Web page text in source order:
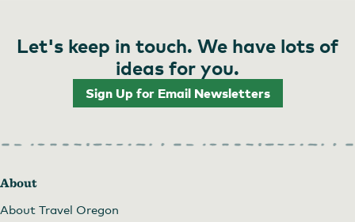
Let's keep in touch. We have lots of
ideas for you.
Sign Up for Email Newsletters
About
About Travel Oregon